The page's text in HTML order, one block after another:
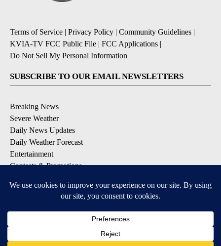
Terms of Service | Privacy Policy | Community Guidelines |
KVIA-TV FCC Public File | FCC Applications |
Do Not Sell My Personal Information
SUBSCRIBE TO OUR EMAIL NEWSLETTERS
Breaking News
Severe Weather
Daily News Updates
Daily Weather Forecast
Entertainment
Contests & Promotions
DOWNLOAD OUR APPS
Available for iOS and Android